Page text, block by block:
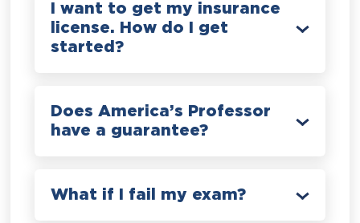
I want to get my insurance
license. How do I get
started?
Does America’s Professor
have a guarantee?
What if I fail my exam?